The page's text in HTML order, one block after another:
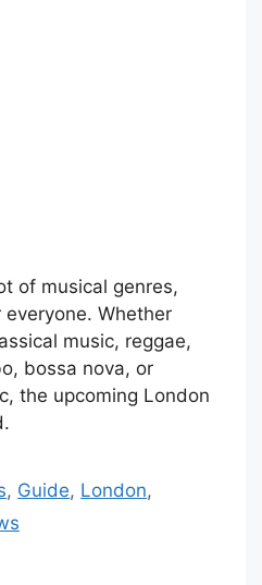
of musical genres,
Whether
music, reggae,
bossa nova, or
the upcoming London
, Guide, London,